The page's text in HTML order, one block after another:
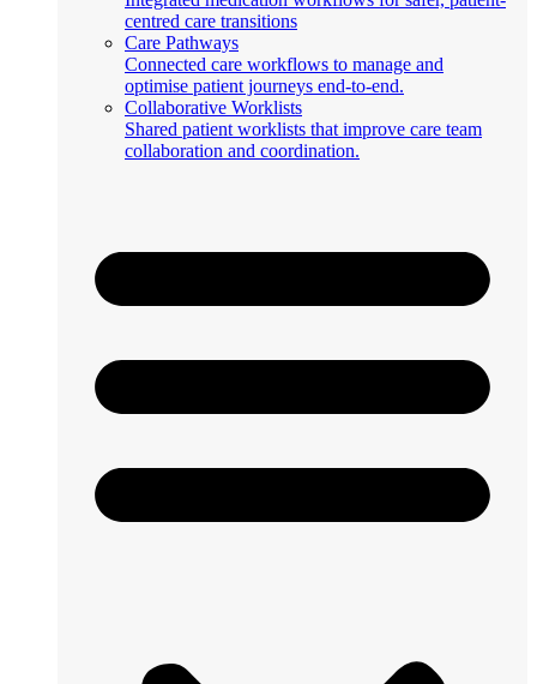
centred care transitions
Care Pathways
Connected care workflows to manage and
optimise patient journeys end-to-end.
Collaborative Worklists
Shared patient worklists that improve care team
collaboration and coordination.